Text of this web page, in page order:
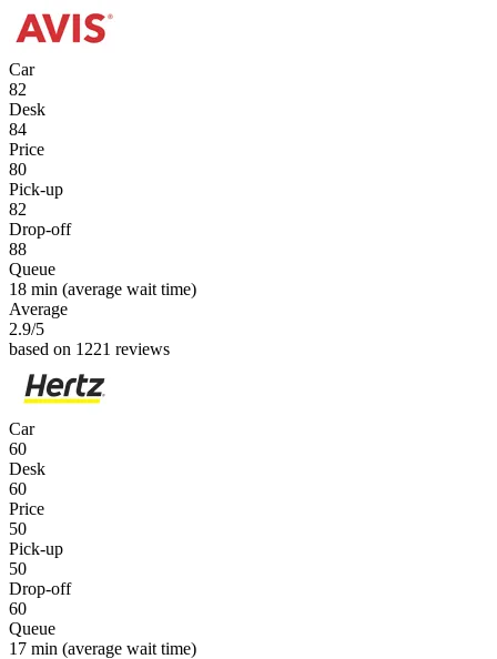
Car
82
Desk
84
Price
80
Pick-up
82
Drop-off
88
Queue
18 min (average wait time)
Average
2.9/5
based on 1221 reviews
Car
60
Desk
60
Price
50
Pick-up
50
Drop-off
60
Queue
17 min (average wait time)